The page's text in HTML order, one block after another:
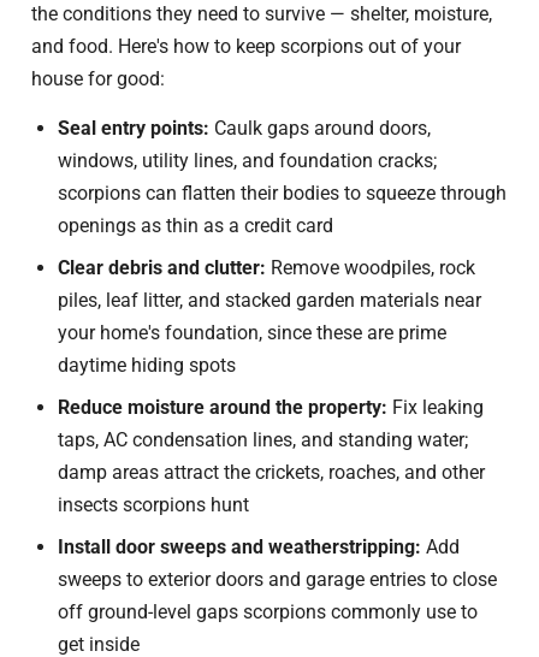
the conditions they need to survive — shelter, moisture,
and food. Here's how to keep scorpions out of your
house for good:
Seal entry points: Caulk gaps around doors,
windows, utility lines, and foundation cracks;
scorpions can flatten their bodies to squeeze through
openings as thin as a credit card
Clear debris and clutter: Remove woodpiles, rock
piles, leaf litter, and stacked garden materials near
your home's foundation, since these are prime
daytime hiding spots
Reduce moisture around the property: Fix leaking
taps, AC condensation lines, and standing water;
damp areas attract the crickets, roaches, and other
insects scorpions hunt
Install door sweeps and weatherstripping: Add
sweeps to exterior doors and garage entries to close
off ground-level gaps scorpions commonly use to
get inside